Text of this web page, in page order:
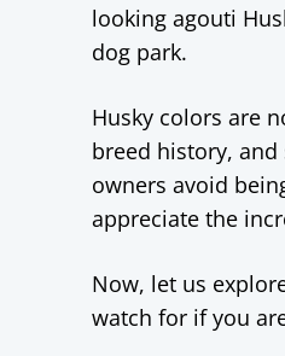
looking agouti
dog park.
Husky colors are
breed history,
owners avoid
appreciate the
Now, let us
watch for if you